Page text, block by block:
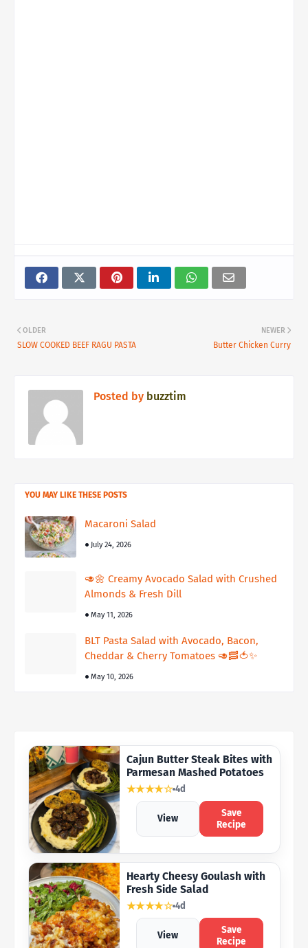
NEWER
Butter Chicken Curry
OLDER
SLOW COOKED BEEF RAGU PASTA
Posted by buzztim
YOU MAY LIKE THESE POSTS
Macaroni Salad
July 24, 2026
🥑🌼 Creamy Avocado Salad with Crushed
Almonds & Fresh Dill
May 11, 2026
BLT Pasta Salad with Avocado, Bacon,
Cheddar & Cherry Tomatoes 🥑🥓🍅✨
May 10, 2026
Cajun Butter Steak Bites with
Parmesan Mashed Potatoes
★★★★☆ 4d
View
Save
Recipe
Hearty Cheesy Goulash with
Fresh Side Salad
★★★★☆ 4d
View
Save
Recipe